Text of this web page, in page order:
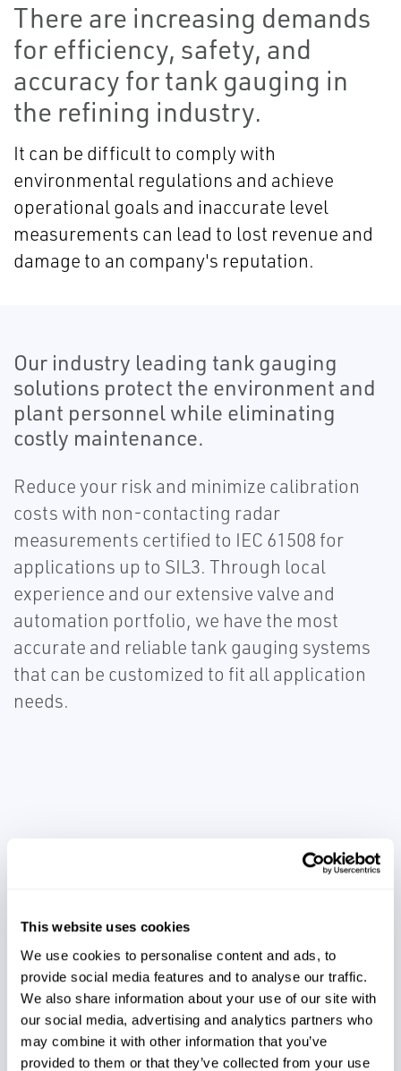
This website uses cookies
We use cookies to personalise content and ads, to
provide social media features and to analyse our traffic.
We also share information about your use of our site with
our social media, advertising and analytics partners who
may combine it with other information that you’ve
provided to them or that they’ve collected from your use
There are increasing demands
for efficiency, safety, and
accuracy for tank gauging in
the refining industry.
It can be difficult to comply with
environmental regulations and achieve
operational goals and inaccurate level
measurements can lead to lost revenue and
damage to an company's reputation.
Our industry leading tank gauging
solutions protect the environment and
plant personnel while eliminating
costly maintenance.
Reduce your risk and minimize calibration
costs with non-contacting radar
measurements certified to IEC 61508 for
applications up to SIL3. Through local
experience and our extensive valve and
automation portfolio, we have the most
accurate and reliable tank gauging systems
that can be customized to fit all application
needs.
Comply with environmental
regulations